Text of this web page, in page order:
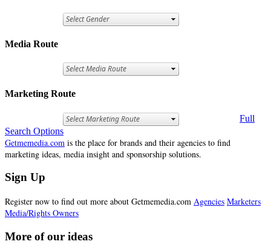
Media Route
Marketing Route
Full
Search Options
Getmemedia.com is the place for brands and their agencies to find
marketing ideas, media insight and sponsorship solutions.
Sign Up
Register now to find out more about Getmemedia.com Agencies Marketers
Media/Rights Owners
More of our ideas